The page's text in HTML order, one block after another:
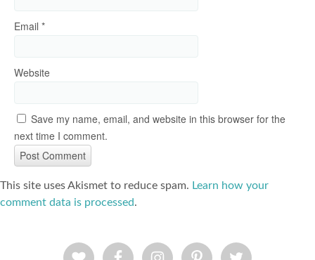
Email *
Website
Save my name, email, and website in this browser for the
next time I comment.
This site uses Akismet to reduce spam. Learn how your
comment data is processed.